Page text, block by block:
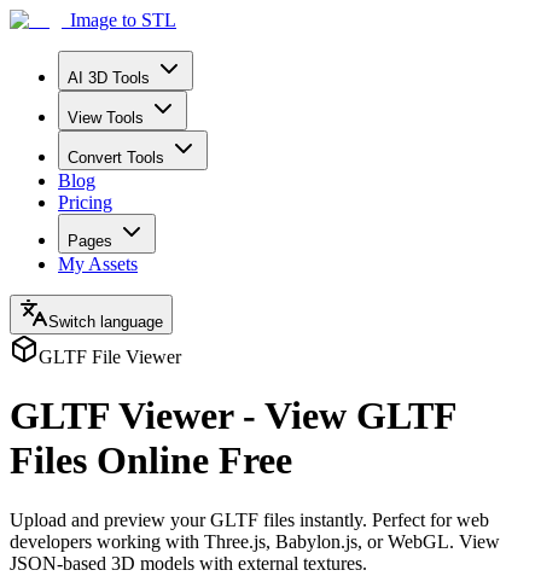
Image to STL
AI 3D Tools
View Tools
Convert Tools
Blog
Pricing
Pages
My Assets
Switch language
GLTF File Viewer
GLTF Viewer - View GLTF
Files Online Free
Upload and preview your GLTF files instantly. Perfect for web
developers working with Three.js, Babylon.js, or WebGL. View
JSON-based 3D models with external textures.